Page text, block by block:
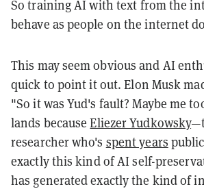
So training AI with text from the
behave as people on the internet
This may seem obvious and AI
quick to point it out. Elon Musk
"So it was Yud's fault? Maybe me
lands becauseEliezer Yudkowsky
researcher who's spent years
exactly this kind of AI self-
has generated exactly the kind of